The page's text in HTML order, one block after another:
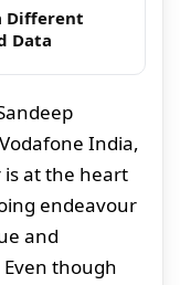
Different
Data
India,
is at the heart
endeavour
and
though